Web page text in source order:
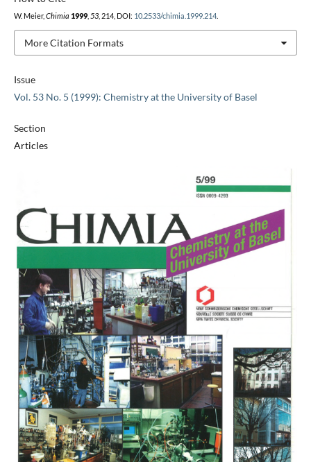
Issue
Vol. 53 No. 5 (1999): Chemistry at the University of Basel
Section
Articles
W. Meier, Chimia 1999, 53, 214, DOI: 10.2533/chimia.1999.214.
More Citation Formats